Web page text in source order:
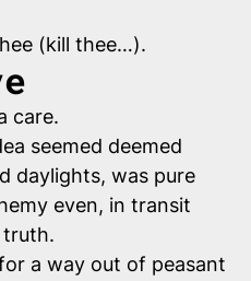
(kill thee…).
care.
seemed deemed
daylights, was pure
even, in transit
truth.
a way out of peasant